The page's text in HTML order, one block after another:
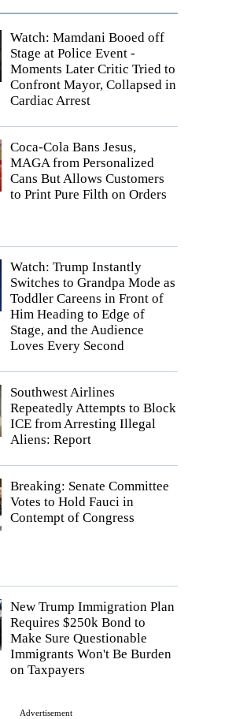
Watch: Mamdani Booed off
Stage at Police Event -
Moments Later Critic Tried to
Confront Mayor, Collapsed in
Cardiac Arrest
Coca-Cola Bans Jesus,
MAGA from Personalized
Cans But Allows Customers
to Print Pure Filth on Orders
Watch: Trump Instantly
Switches to Grandpa Mode as
Toddler Careens in Front of
Him Heading to Edge of
Stage, and the Audience
Loves Every Second
Southwest Airlines
Repeatedly Attempts to Block
ICE from Arresting Illegal
Aliens: Report
Breaking: Senate Committee
Votes to Hold Fauci in
Contempt of Congress
New Trump Immigration Plan
Requires $250k Bond to
Make Sure Questionable
Immigrants Won't Be Burden
on Taxpayers
Advertisement